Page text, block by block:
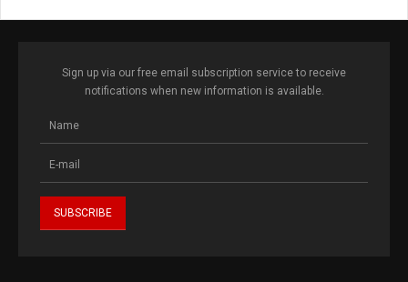
Sign up via our free email subscription service to receive
notifications when new information is available.